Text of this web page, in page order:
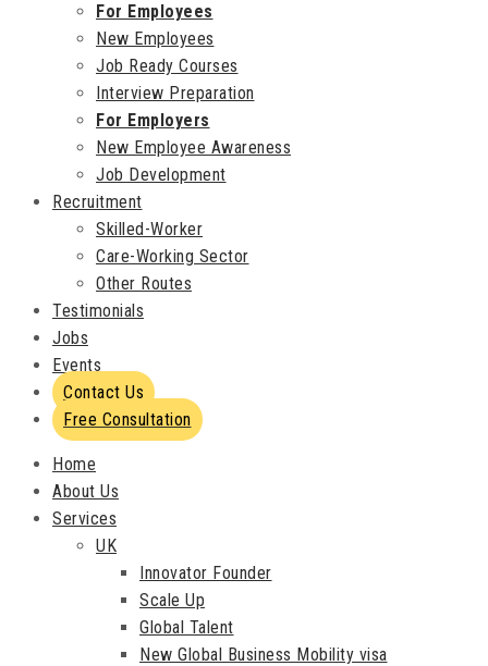
For Employees
New Employees
Job Ready Courses
Interview Preparation
For Employers
New Employee Awareness
Job Development
Recruitment
Skilled-Worker
Care-Working Sector
Other Routes
Testimonials
Jobs
Events
Contact Us
Free Consultation
Home
About Us
Services
UK
Innovator Founder
Scale Up
Global Talent
New Global Business Mobility visa